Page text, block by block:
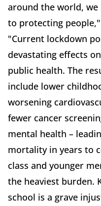
around the world, we
to protecting
"Current lockdown
devastating effects
public health. The
include lower
worsening
fewer cancer
mental health –
mortality in years to
class and younger
the heaviest burden.
school is a grave